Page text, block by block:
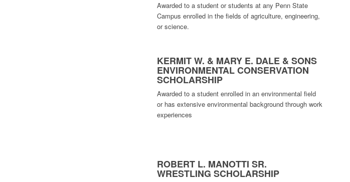
Awarded to a student or students at any Penn State
Campus enrolled in the fields of agriculture, engineering,
or science.
KERMIT W. & MARY E. DALE & SONS
ENVIRONMENTAL CONSERVATION
SCHOLARSHIP
Awarded to a student enrolled in an environmental field
or has extensive environmental background through work
experiences
ROBERT L. MANOTTI SR.
WRESTLING SCHOLARSHIP